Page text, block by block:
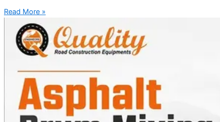
Read More »